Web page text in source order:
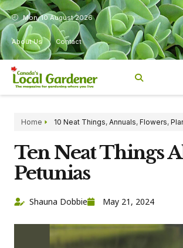
Mon, 10 August 2026
About Us Contact
Home 10 Neat Things, Annuals, Flowers,
Ten Neat Things
Petunias
Shauna Dobbie May 21, 2024